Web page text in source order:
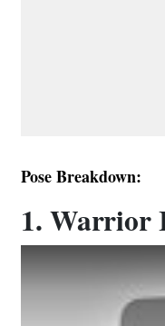
Pose Breakdown:
1. Warrior